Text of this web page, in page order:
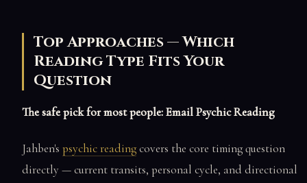
Top Approaches — Which
Reading Type Fits Your
Question
The safe pick for most people: Email Psychic Reading
Jahben's psychic readingcovers the core timing question
directly — current transits, personal cycle, and directional